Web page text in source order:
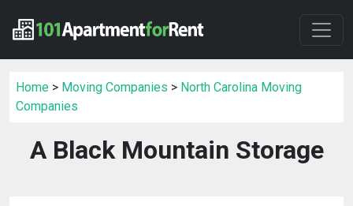
Home > Moving Companies > North Carolina Moving
Companies
A Black Mountain Storage